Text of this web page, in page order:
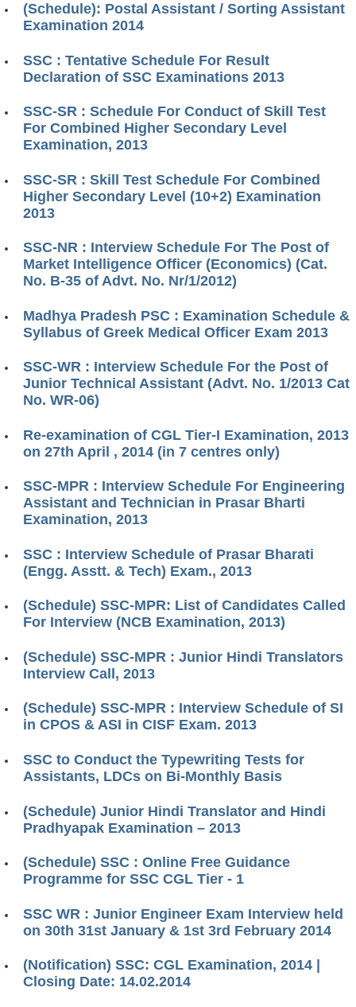
(Schedule): Postal Assistant / Sorting Assistant
Examination 2014
SSC : Tentative Schedule For Result
Declaration of SSC Examinations 2013
SSC-SR : Schedule For Conduct of Skill Test
For Combined Higher Secondary Level
Examination, 2013
SSC-SR : Skill Test Schedule For Combined
Higher Secondary Level (10+2) Examination
2013
SSC-NR : Interview Schedule For The Post of
Market Intelligence Officer (Economics) (Cat.
No. B-35 of Advt. No. Nr/1/2012)
Madhya Pradesh PSC : Examination Schedule &
Syllabus of Greek Medical Officer Exam 2013
SSC-WR : Interview Schedule For the Post of
Junior Technical Assistant (Advt. No. 1/2013 Cat
No. WR-06)
Re-examination of CGL Tier-I Examination, 2013
on 27th April , 2014 (in 7 centres only)
SSC-MPR : Interview Schedule For Engineering
Assistant and Technician in Prasar Bharti
Examination, 2013
SSC : Interview Schedule of Prasar Bharati
(Engg. Asstt. & Tech) Exam., 2013
(Schedule) SSC-MPR: List of Candidates Called
For Interview (NCB Examination, 2013)
(Schedule) SSC-MPR : Junior Hindi Translators
Interview Call, 2013
(Schedule) SSC-MPR : Interview Schedule of SI
in CPOS & ASI in CISF Exam. 2013
SSC to Conduct the Typewriting Tests for
Assistants, LDCs on Bi-Monthly Basis
(Schedule) Junior Hindi Translator and Hindi
Pradhyapak Examination – 2013
(Schedule) SSC : Online Free Guidance
Programme for SSC CGL Tier - 1
SSC WR : Junior Engineer Exam Interview held
on 30th 31st January & 1st 3rd February 2014
(Notification) SSC: CGL Examination, 2014 |
Closing Date: 14.02.2014